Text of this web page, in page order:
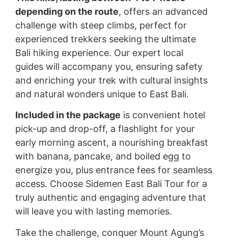
depending on the route, offers an advanced
challenge with steep climbs, perfect for
experienced trekkers seeking the ultimate
Bali hiking experience. Our expert local
guides will accompany you, ensuring safety
and enriching your trek with cultural insights
and natural wonders unique to East Bali.
Included in the package is convenient hotel
pick-up and drop-off, a flashlight for your
early morning ascent, a nourishing breakfast
with banana, pancake, and boiled egg to
energize you, plus entrance fees for seamless
access. Choose Sidemen East Bali Tour for a
truly authentic and engaging adventure that
will leave you with lasting memories.
Take the challenge, conquer Mount Agung’s